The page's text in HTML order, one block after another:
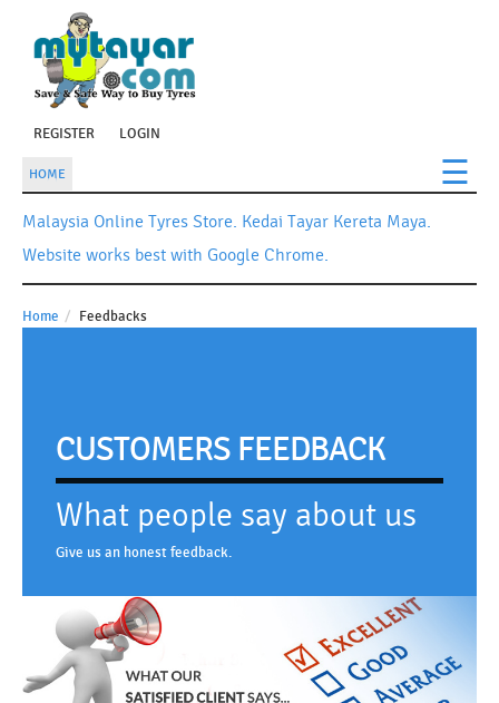
REGISTER LOGIN
HOME ☰
Malaysia Online Tyres Store. Kedai Tayar Kereta Maya.
Website works best with Google Chrome.
Home / Feedbacks
CUSTOMERS FEEDBACK
What people say about us
Give us an honest feedback.